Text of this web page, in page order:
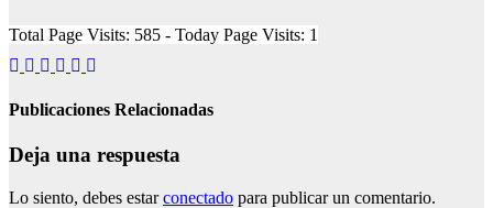
Total Page Visits: 585 - Today Page Visits: 1
Publicaciones Relacionadas
Deja una respuesta
Lo siento, debes estarconectado para publicar un comentario.